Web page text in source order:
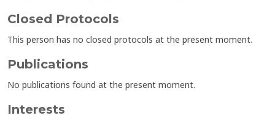
Closed Protocols
This person has no closed protocols at the present moment.
Publications
No publications found at the present moment.
Interests